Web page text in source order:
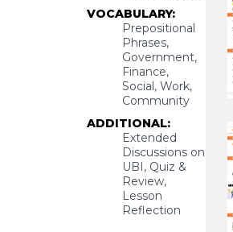
VOCABULARY:
Prepositional
Phrases,
Government,
Finance,
Social, Work,
Community
ADDITIONAL:
Extended
Discussions on
UBI, Quiz &
Review,
Lesson
Reflection